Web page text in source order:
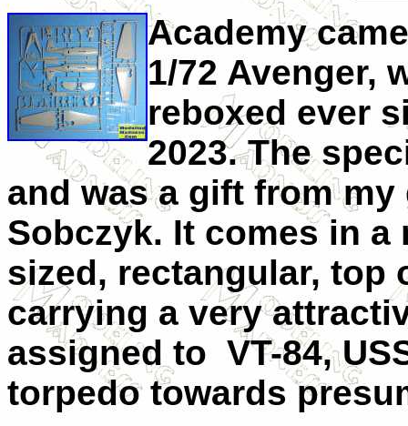
Academy
1/72 Avenger,
reboxed ever
2023. The
and was a gift from
Sobczyk. It comes in
sized, rectangular, top
carrying a very
assigned to VT-84,
torpedo towards